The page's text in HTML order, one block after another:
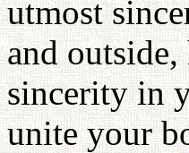
utmost
and
sincerity in
unite your